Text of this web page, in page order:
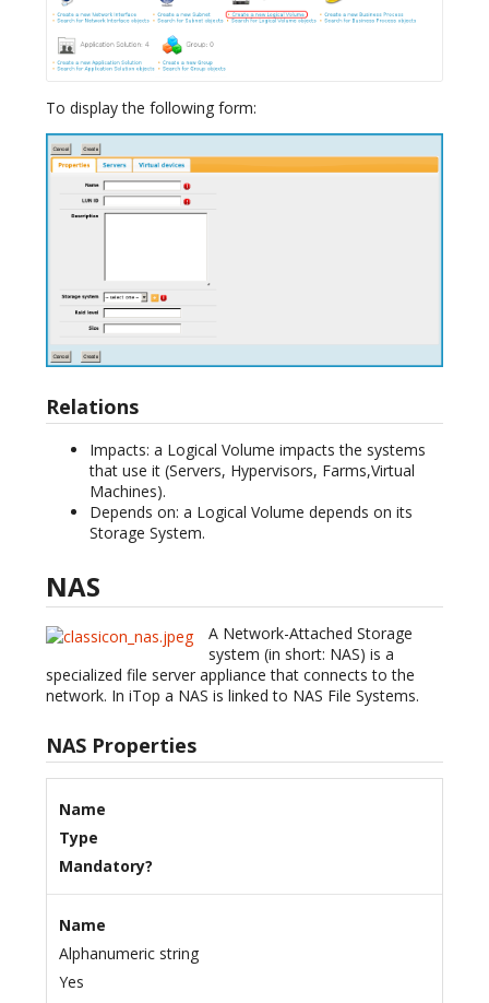
To display the following form:
Relations
Impacts: a Logical Volume impacts the systems
that use it (Servers, Hypervisors, Farms,Virtual
Machines).
Depends on: a Logical Volume depends on its
Storage System.
NAS
A Network-Attached Storage
system (in short: NAS) is a
specialized file server appliance that connects to the
network. In iTop a NAS is linked to NAS File Systems.
NAS Properties
Name
Type
Mandatory?
Name
Alphanumeric string
Yes